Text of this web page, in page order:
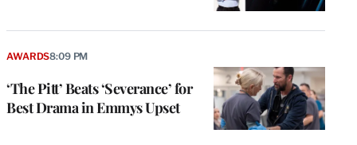
‘The Pitt’ Beats ‘Severance’ for
Best Drama in Emmys Upset
AWARDS8:09 PM